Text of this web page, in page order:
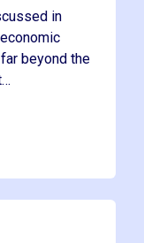
in
beyond the